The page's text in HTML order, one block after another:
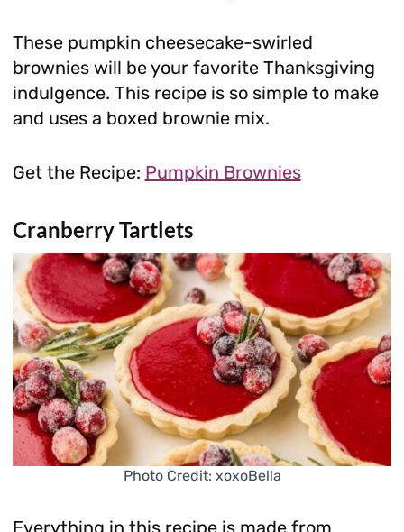
These pumpkin cheesecake-swirled
brownies will be your favorite Thanksgiving
indulgence. This recipe is so simple to make
and uses a boxed brownie mix.
Get the Recipe: Pumpkin Brownies
Cranberry Tartlets
Photo Credit: xoxoBella